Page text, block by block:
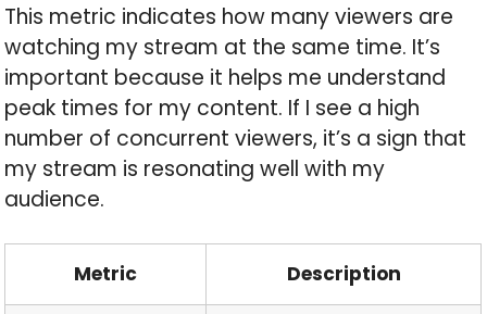
This metric indicates how many viewers are
watching my stream at the same time. It’s
important because it helps me understand
peak times for my content. If I see a high
number of concurrent viewers, it’s a sign that
my stream is resonating well with my
audience.
Metric Description